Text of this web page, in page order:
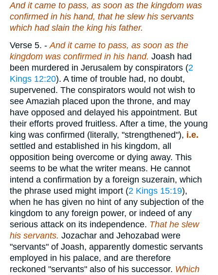
And it came to pass, as soon as the kingdom was
confirmed in his hand, that he slew his servants
which had slain the king his father.
Verse 5. -And it came to pass, as soon as the
kingdom was confirmed in his hand. Joash had
been murdered in Jerusalem by conspirators (2
Kings 12:20). A time of trouble had, no doubt,
supervened. The conspirators would not wish to
see Amaziah placed upon the throne, and may
have opposed and delayed his appointment. But
their efforts proved fruitless. After a time, the young
king was confirmed (literally, "strengthened"), i.e.
settled and established in his kingdom, all
opposition being overcome or dying away. This
seems to be what the writer means. He cannot
intend a confirmation by a foreign suzerain, which
the phrase used might import (2 Kings 15:19),
when he has given no hint of any subjection of the
kingdom to any foreign power, or indeed of any
serious attack on its independence. That he slew
his servants. Jozachar and Jehozabad were
"servants" of Joash, apparently domestic servants
employed in his palace, and are therefore
reckoned "servants" also of his successor. Which